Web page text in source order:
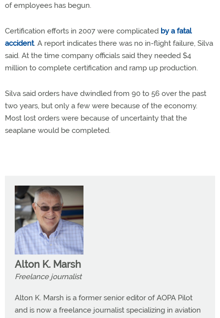
of employees has begun.
Certification efforts in 2007 were complicated by a fatal
accident. A report indicates there was no in-flight failure, Silva
said. At the time company officials said they needed $4
million to complete certification and ramp up production.
Silva said orders have dwindled from 90 to 56 over the past
two years, but only a few were because of the economy.
Most lost orders were because of uncertainty that the
seaplane would be completed.
Alton K. Marsh
Freelance journalist
Alton K. Marsh is a former senior editor of AOPA Pilot
and is now a freelance journalist specializing in aviation